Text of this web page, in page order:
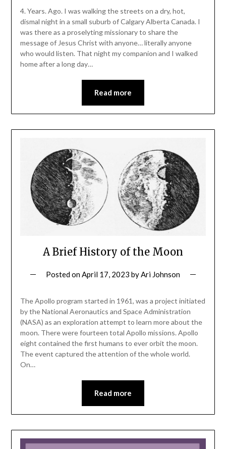
4. Years. Ago. I was walking the streets on a dry, hot,
dismal night in a small suburb of Calgary Alberta Canada. I
was there as a proselyting missionary to share the
message of Jesus Christ with anyone… literally anyone
who would listen. That night my companion and I walked
home after a long day…
Read more
A Brief History of the Moon
Posted onApril 17, 2023 byAri Johnson
The Apollo program started in 1961, was a project initiated
by the National Aeronautics and Space Administration
(NASA) as an exploration attempt to learn more about the
moon. There were fourteen total Apollo missions. Apollo
eight contained the first humans to ever orbit the moon.
The event captured the attention of the whole world.
On…
Read more